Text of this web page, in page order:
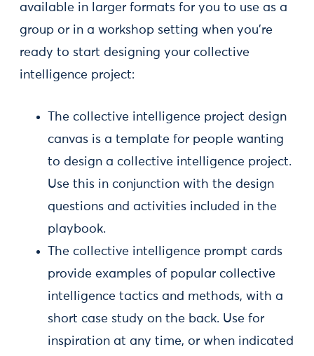
available in larger formats for you to use as a
group or in a workshop setting when you’re
ready to start designing your collective
intelligence project:
The collective intelligence project design
canvas is a template for people wanting
to design a collective intelligence project.
Use this in conjunction with the design
questions and activities included in the
playbook.
The collective intelligence prompt cards
provide examples of popular collective
intelligence tactics and methods, with a
short case study on the back. Use for
inspiration at any time, or when indicated